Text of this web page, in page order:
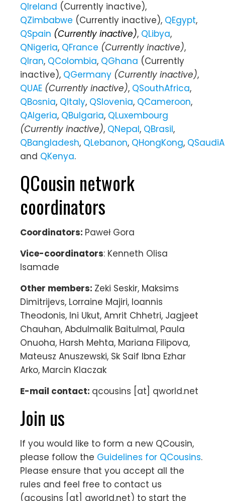
QIreland (Currently inactive),
QZimbabwe (Currently inactive), QEgypt,
QSpain (Currently inactive), QLibya,
QNigeria, QFrance (Currently inactive),
QIran, QColombia, QGhana (Currently
inactive), QGermany (Currently inactive),
QUAE (Currently inactive), QSouthAfrica,
QBosnia, QItaly, QSlovenia, QCameroon,
QAlgeria, QBulgaria, QLuxembourg
(Currently inactive), QNepal, QBrasil,
QBangladesh, QLebanon, QHongKong,
and QKenya.
QCousin network
coordinators
Coordinators: Paweł Gora
Vice-coordinators: Kenneth Olisa
Isamade
Other members: Zeki Seskir, Maksims
Dimitrijevs, Lorraine Majiri, Ioannis
Theodonis, Ini Ukut, Amrit Chhetri, Jagjeet
Chauhan, Abdulmalik Baitulmal, Paula
Onuoha, Harsh Mehta, Mariana Filipova,
Mateusz Anuszewski, Sk Saif Ibna Ezhar
Arko, Marcin Klaczak
E-mail contact: qcousins [at] qworld.net
Join us
If you would like to form a new QCousin,
please follow the Guidelines for QCousins.
Please ensure that you accept all the
rules and feel free to contact us
(qcousins [at] qworld.net) to start the